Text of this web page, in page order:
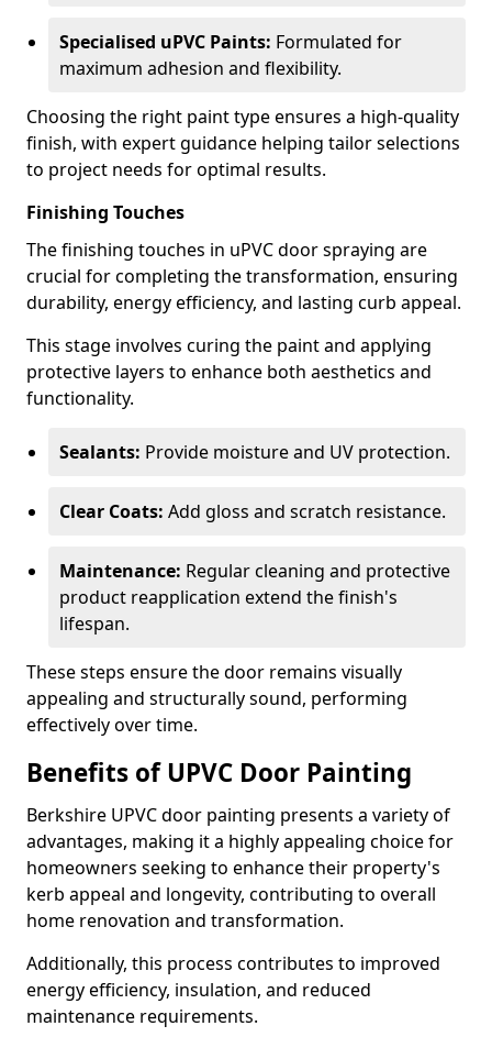
Specialised uPVC Paints: Formulated for
maximum adhesion and flexibility.
Choosing the right paint type ensures a high-quality
finish, with expert guidance helping tailor selections
to project needs for optimal results.
Finishing Touches
The finishing touches in uPVC door spraying are
crucial for completing the transformation, ensuring
durability, energy efficiency, and lasting curb appeal.
This stage involves curing the paint and applying
protective layers to enhance both aesthetics and
functionality.
Sealants: Provide moisture and UV protection.
Clear Coats: Add gloss and scratch resistance.
Maintenance: Regular cleaning and protective
product reapplication extend the finish's
lifespan.
These steps ensure the door remains visually
appealing and structurally sound, performing
effectively over time.
Benefits of UPVC Door Painting
Berkshire UPVC door painting presents a variety of
advantages, making it a highly appealing choice for
homeowners seeking to enhance their property's
kerb appeal and longevity, contributing to overall
home renovation and transformation.
Additionally, this process contributes to improved
energy efficiency, insulation, and reduced
maintenance requirements.